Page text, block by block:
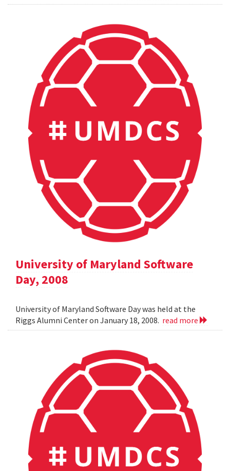
University of Maryland Software
Day, 2008
University of Maryland Software Day was held at the
Riggs Alumni Center on January 18, 2008. read more